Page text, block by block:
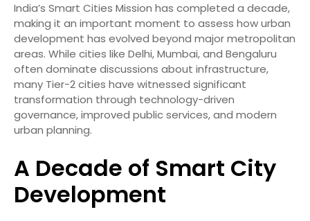
India’s Smart Cities Mission has completed a decade,
making it an important moment to assess how urban
development has evolved beyond major metropolitan
areas. While cities like Delhi, Mumbai, and Bengaluru
often dominate discussions about infrastructure,
many Tier-2 cities have witnessed significant
transformation through technology-driven
governance, improved public services, and modern
urban planning.
A Decade of Smart City
Development